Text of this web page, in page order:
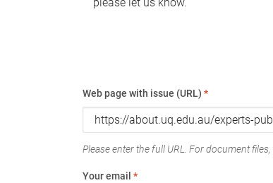
Web page with issue (URL) *
Please enter the full URL. For document
Your email *